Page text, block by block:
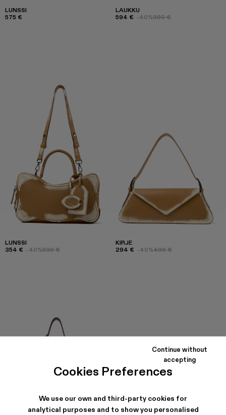
Cookies Preferences
We use our own and third-party cookies for
analytical purposes and to show you personalised
Continue without
accepting
LUNSSI
575 €
LAUKKU
594 € -40%990 €
LUNSSI
354 € -40%590 €
KIRJE
294 € -40%490 €